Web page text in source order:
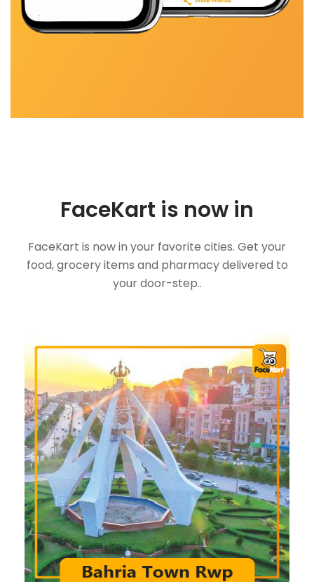
FaceKart is now in
FaceKart is now in your favorite cities. Get your
food, grocery items and pharmacy delivered to
your door-step..